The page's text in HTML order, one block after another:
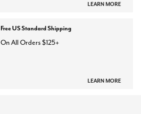
LEARN MORE
Free US Standard Shipping
On All Orders $125+
LEARN MORE